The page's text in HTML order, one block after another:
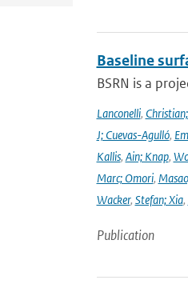
Baseline
BSRN is a
Lanconelli,
J; Cuevas-Agulló,
Kallis, Ain; Knap,
Marc; Omori,
Wacker, Stefan; Xia,
Publication